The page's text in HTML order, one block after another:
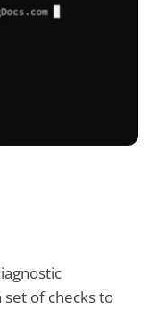
of checks to